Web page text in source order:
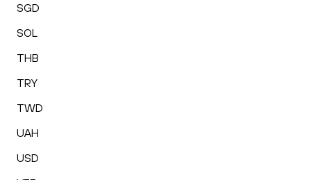
SGD
SOL
THB
TRY
TWD
UAH
USD